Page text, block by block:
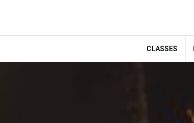
CLASSES